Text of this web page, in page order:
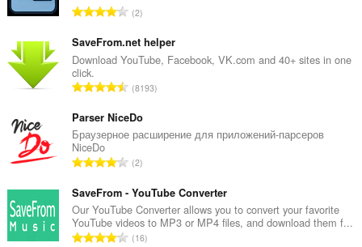
T
t
a
t
n
t
a
b
e
t
y
2
SaveFrom.net helper
Download YouTube, Facebook, VK.com and 40+ sites in one
click.
T
t
a
t
n
t
a
8193
Parser NiceDo
Браузерное расширение для приложений-парсеров
NiceDo
T
t
a
l
t
2
SaveFrom - YouTube Converter
Our YouTube Converter allows you to convert your favorite
YouTube videos to MP3 or MP4 files, and download them f...
T16